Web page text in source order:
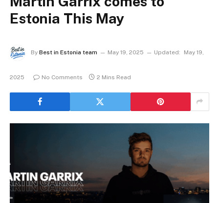
Estonia This May
By Best in Estonia team May 19, 2025 Updated: May 19,
2025 No Comments 2 Mins Read